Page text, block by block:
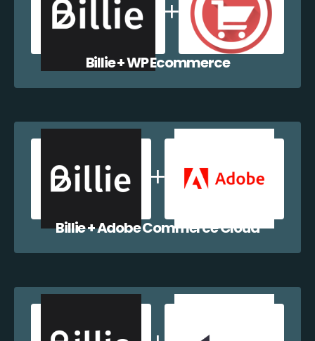
Billie + WP Ecommerce
Billie + Adobe Commerce Cloud